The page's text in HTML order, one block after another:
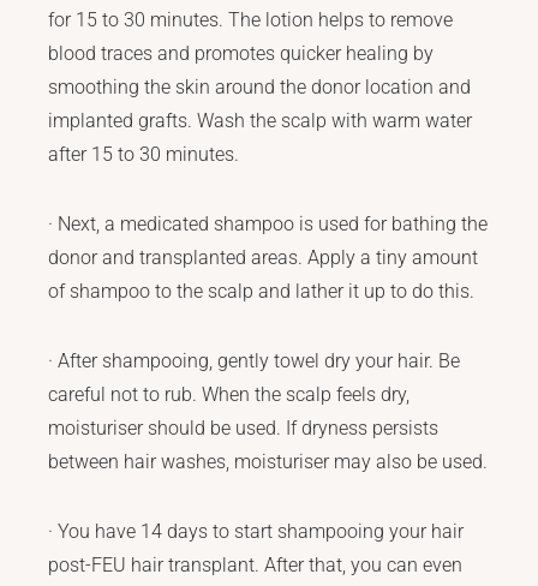
for 15 to 30 minutes. The lotion helps to remove
blood traces and promotes quicker healing by
smoothing the skin around the donor location and
implanted grafts. Wash the scalp with warm water
after 15 to 30 minutes.
· Next, a medicated shampoo is used for bathing the
donor and transplanted areas. Apply a tiny amount
of shampoo to the scalp and lather it up to do this.
· After shampooing, gently towel dry your hair. Be
careful not to rub. When the scalp feels dry,
moisturiser should be used. If dryness persists
between hair washes, moisturiser may also be used.
· You have 14 days to start shampooing your hair
post-FEU hair transplant. After that, you can even